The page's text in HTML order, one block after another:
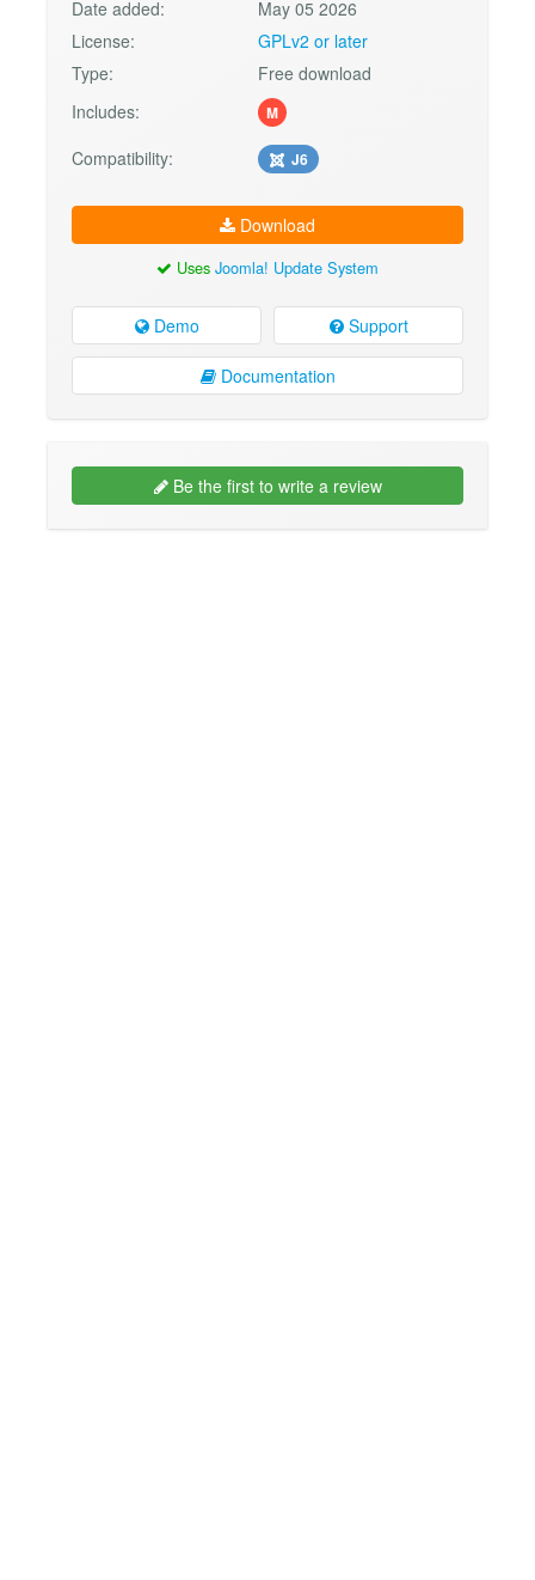
Date added:
May 05 2026
License:
GPLv2 or later
Type:
Free download
Includes:
M
Compatibility: J6
Download
Uses Joomla! Update System
Demo Support
Documentation
Be the first to write a review